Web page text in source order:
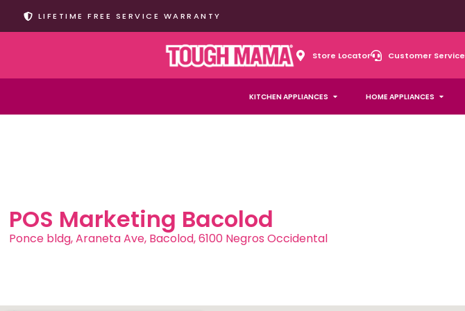
LIFETIME FREE SERVICE WARRANTY
Store Locator Customer Service
KITCHEN APPLIANCES HOME APPLIANCES
POS Marketing Bacolod
Ponce bldg, Araneta Ave, Bacolod, 6100 Negros Occidental